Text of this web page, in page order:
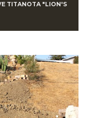
TITANOTA "LION'S